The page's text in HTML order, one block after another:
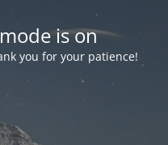
is on
you for your patience!